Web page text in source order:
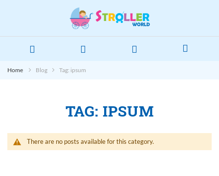
Home Blog Tag: ipsum
TAG: IPSUM
There are no posts available for this category.